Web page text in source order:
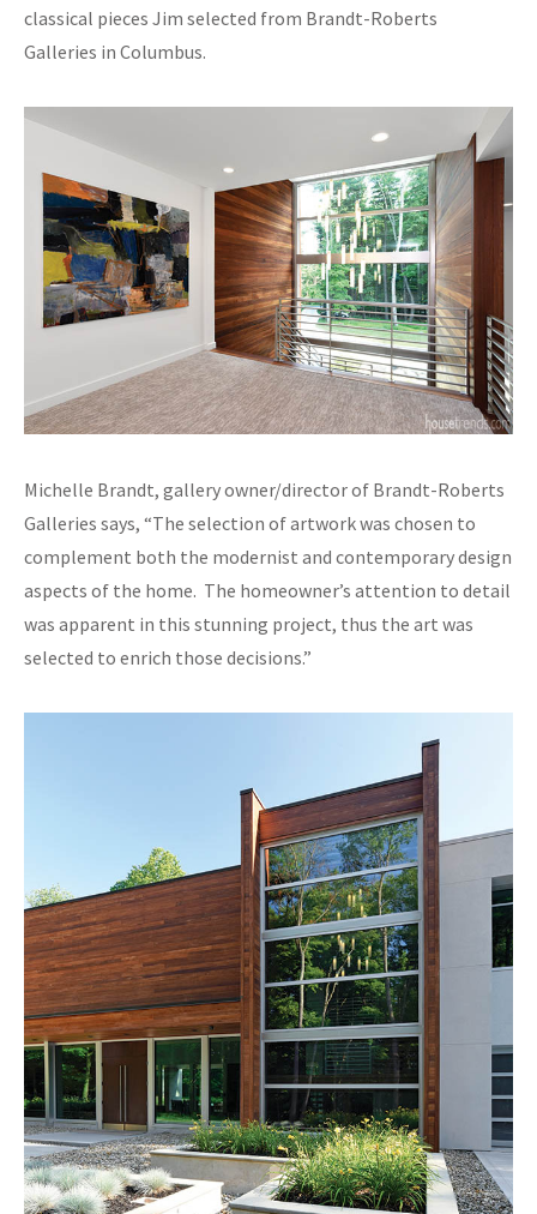
classical pieces Jim selected from Brandt-Roberts
Galleries in Columbus.
Michelle Brandt, gallery owner/director of Brandt-Roberts
Galleries says, “The selection of artwork was chosen to
complement both the modernist and contemporary design
aspects of the home. The homeowner’s attention to detail
was apparent in this stunning project, thus the art was
selected to enrich those decisions.”